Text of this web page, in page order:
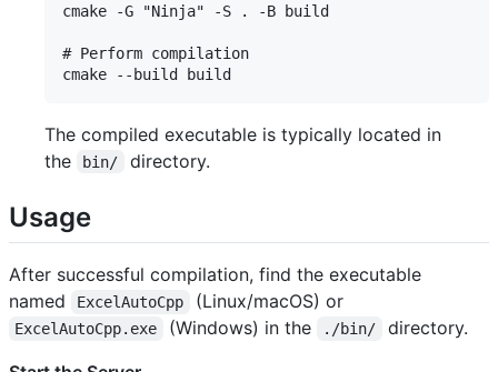
cmake -G "Ninja" -S . -B build
# Perform compilation
The compiled executable is typically located in
the
bin/ directory.
Usage
After successful compilation, find the executable
named
ExcelAutoCpp (Linux/macOS) or
ExcelAutoCpp.exe (Windows) in the ./bin/
directory.